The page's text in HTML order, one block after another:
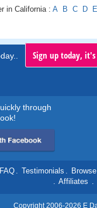
in California : A B C D E
Sign up today,
through
. Testimonials .
. Affiliates .
Copyright 2006-2026 E